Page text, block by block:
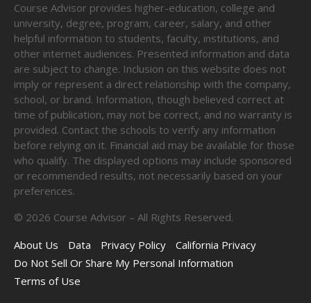
Course Advisor provides higher-education, college and
university, degree, program, career, salary, and other
helpful information to students, faculty, institutions, and
other internet audiences. Presented information and data
are subject to change. Inclusion on this website does not
imply or represent a direct relationship with the company,
school, or brand. Information, though believed correct at
time of publication, may not be correct, and no warranty is
provided. Contact the schools to verify any information
before relying on it. Financial aid may be available for those
who qualify. The displayed options may include sponsored
or recommended results, not necessarily based on your
preferences.
© 2026 Course Advisor – All Rights Reserved.
About Us
Data Privacy Policy
California Privacy
Do Not Sell Or Share My Personal Information
Terms of Use